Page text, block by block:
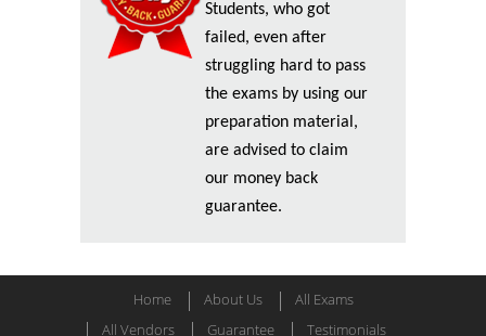
Students, who got
failed, even after
struggling hard to pass
the exams by using our
preparation material,
are advised to claim
our money back
guarantee.
Home About Us
All Exams
All Vendors
Guarantee Testimonials